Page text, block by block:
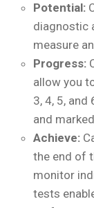
Potential:
diagnostic
measure
Progress:
allow you
3, 4, 5,
and
Achieve:
the end of
monitor
tests